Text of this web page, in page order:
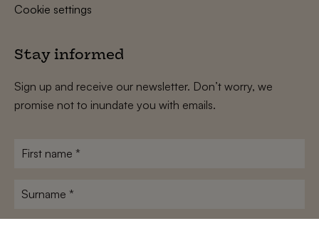
Cookie settings
Stay informed
Sign up and receive our newsletter. Don’t worry, we
promise not to inundate you with emails.
First
Surname